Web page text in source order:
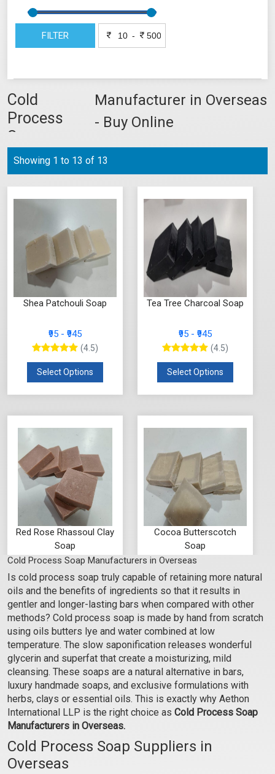
FILTER -
Cold
Process
Soap
Manufacturer in Overseas
- Buy Online
Showing 1 to 13 of 13
Shea Patchouli Soap
₹95 - ₹945
(4.5)
Select Options
Tea Tree Charcoal Soap
₹95 - ₹945
(4.5)
Select Options
Red Rose Rhassoul Clay
Soap
₹95 - ₹945
(4.5)
Select Options
Cocoa Butterscotch
Soap
₹95 - ₹945
(4.5)
Select Options
Unscented Olive Oil
Cold Process Soap Manufacturers in Overseas
Is cold process soap truly capable of retaining more natural
oils and the benefits of ingredients so that it results in
gentler and longer-lasting bars when compared with other
methods? Cold process soap is made by hand from scratch
using oils butters lye and water combined at low
temperature. The slow saponification releases wonderful
glycerin and superfat that create a moisturizing, mild
cleansing. These soaps are a natural alternative in bars,
luxury handmade soaps, and exclusive formulations with
herbs, clays or essential oils. This is exactly why Aethon
International LLP is the right choice as Cold Process Soap
Manufacturers in Overseas.
Cold Process Soap Suppliers in
Overseas